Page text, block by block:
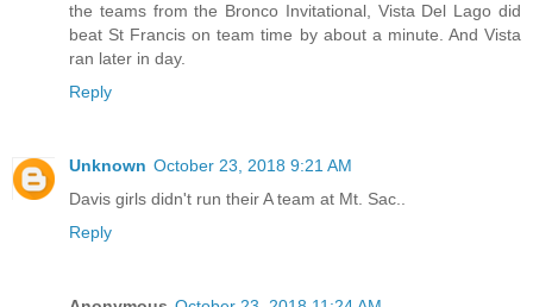
the teams from the Bronco Invitational, Vista Del Lago did
beat St Francis on team time by about a minute. And Vista
ran later in day.
Reply
Unknown October 23, 2018 9:21 AM
Davis girls didn't run their A team at Mt. Sac..
Reply